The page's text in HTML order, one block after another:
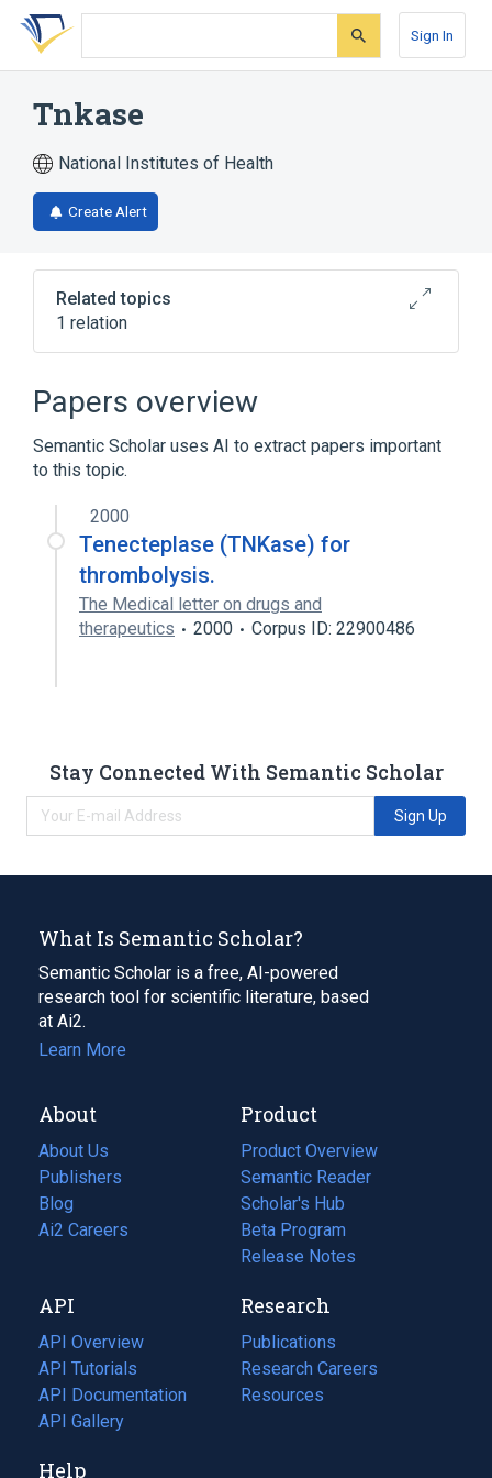
Skip
search
Skip
Skip
account
Sign In
Tnkase
National Institutes of Health
Create Alert
Related topics
1 relation
Papers overview
Semantic Scholar uses AI to extract papers important
to this topic.
2000
Tenecteplase (TNKase) for
thrombolysis.
The Medical letter on drugs and
therapeutics
2000 Corpus ID: 22900486
Stay Connected With Semantic Scholar
Sign Up
What Is Semantic Scholar?
Semantic Scholar is a free, AI-powered
research tool for scientific literature, based
at Ai2.
Learn More
About
About Us
Publishers
Blog
(opens
in
tab)
Ai2 Careers
(opens
new
tab)
Product
Product Overview
Semantic Reader
Scholar's Hub
Beta Program
Release Notes
API
API Overview
API Tutorials
API Documentation
(opens
in
new
API Gallery
Research
Publications
(opens
in
a
Research Careers
(opens
in
Resources
(opens
Help